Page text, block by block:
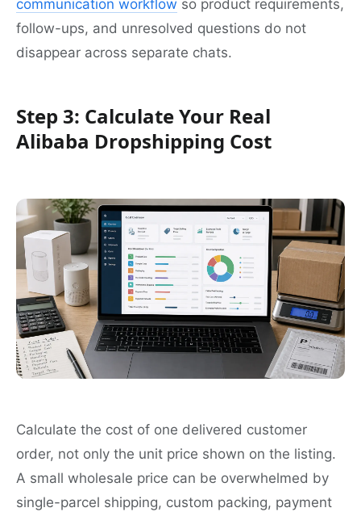
communication workflow so product requirements,
follow-ups, and unresolved questions do not
disappear across separate chats.
Step 3: Calculate Your Real
Alibaba Dropshipping Cost
Calculate the cost of one delivered customer
order, not only the unit price shown on the listing.
A small wholesale price can be overwhelmed by
single-parcel shipping, custom packing, payment